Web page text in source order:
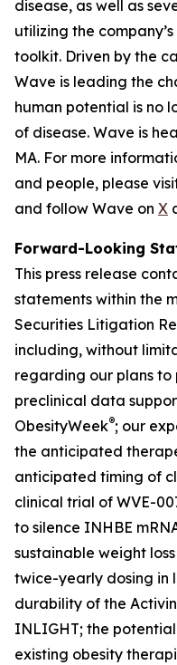
disease, as well as
utilizing the
toolkit. Driven by the
Wave is leading the
human potential is no
of disease. Wave is
MA. For more
and people, please
and follow Wave on X
Forward-Looking
This press release
statements within the
Securities Litigation
including, without
regarding our plans to
preclinical data
ObesityWeek®; our
the anticipated
anticipated timing of
clinical trial of WVE-
to silence INHBE
sustainable weight
twice-yearly dosing in
durability of the
INLIGHT; the
existing obesity